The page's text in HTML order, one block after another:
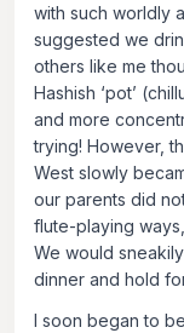
with such worldly
suggested we
others like me
Hashish ‘pot’ (
and more
trying! However,
West slowly
our parents did
flute-playing
We would
dinner and hold
I soon began to